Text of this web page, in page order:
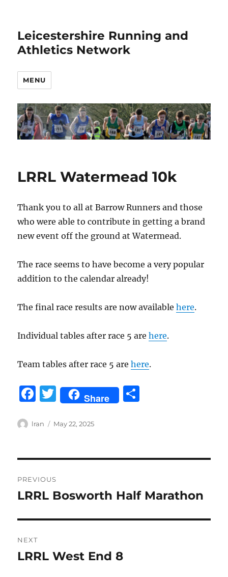
Leicestershire Running and
Athletics Network
MENU
LRRL Watermead 10k
Thank you to all at Barrow Runners and those
who were able to contribute in getting a brand
new event off the ground at Watermead.
The race seems to have become a very popular
addition to the calendar already!
The final race results are now availablehere.
Individual tables after race 5 arehere.
Team tables after race 5 arehere.
F
c
b
o
o
T
w
it
r
Share
Author
lran
Posted
May 22, 2025
navigation
PREVIOUS
Previous
LRRL Bosworth Half Marathon
NEXT
Next
LRRL West End 8